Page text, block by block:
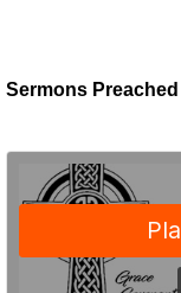
Sermons